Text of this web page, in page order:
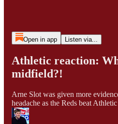
Open in app Listen via...
Athletic reaction:
midfield?!
Arne Slot was given more
headache as the Reds beat